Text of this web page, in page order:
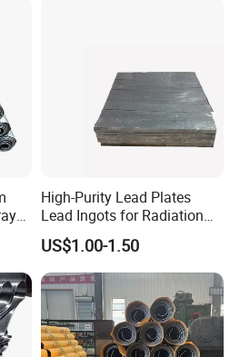
High-Purity Lead Plates
Lead Ingots for Radiation
Protection Chinese Factory
Supplier
US$1.00-1.50